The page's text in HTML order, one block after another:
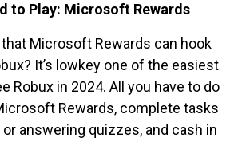
to Play: Microsoft Rewards
Microsoft Rewards can hook
It’s lowkey one of the easiest
Robux in 2024. All you have to do
Rewards, complete tasks
or answering quizzes, and cash in